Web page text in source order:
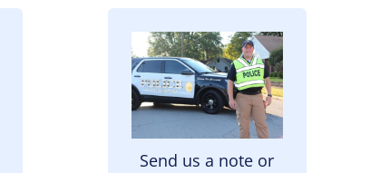
Image
Send us a note or